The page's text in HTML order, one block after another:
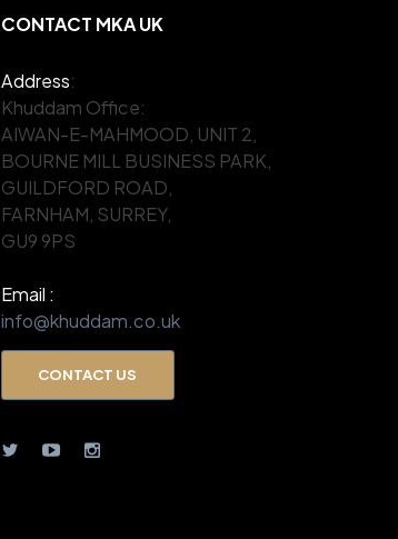
CONTACT MKA UK
Address:
Khuddam Office:
AIWAN-E-MAHMOOD, UNIT 2,
BOURNE MILL BUSINESS PARK,
GUILDFORD ROAD,
FARNHAM, SURREY,
GU9 9PS
Email :
info@khuddam.co.uk
CONTACT US